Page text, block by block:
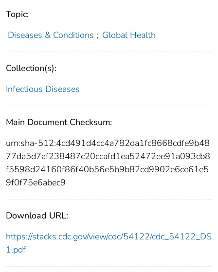
Topic:
Diseases & Conditions ; Global Health
Collection(s):
Infectious Diseases
Main Document Checksum:
urn:sha-512:4cd491d4cc4a782da1fc8668cdfe9b48
77da5d7af238487c20ccafd1ea52472ee91a093cb8
f5598d24160f86f40b56e5b9b82cd9902e6ce61e5
9f0f75e6abec9
Download URL:
https://stacks.cdc.gov/view/cdc/54122/cdc_54122_DS
1.pdf